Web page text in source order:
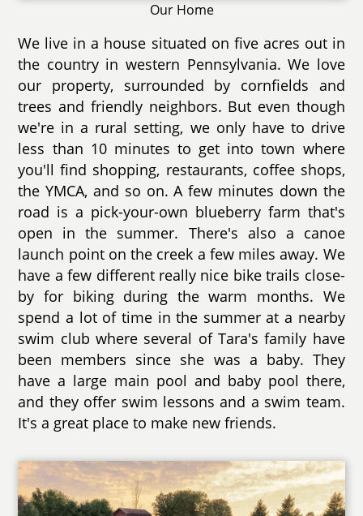
Our Home
We live in a house situated on five acres out in
the country in western Pennsylvania. We love
our property, surrounded by cornfields and
trees and friendly neighbors. But even though
we're in a rural setting, we only have to drive
less than 10 minutes to get into town where
you'll find shopping, restaurants, coffee shops,
the YMCA, and so on. A few minutes down the
road is a pick-your-own blueberry farm that's
open in the summer. There's also a canoe
launch point on the creek a few miles away. We
have a few different really nice bike trails close-
by for biking during the warm months. We
spend a lot of time in the summer at a nearby
swim club where several of Tara's family have
been members since she was a baby. They
have a large main pool and baby pool there,
and they offer swim lessons and a swim team.
It's a great place to make new friends.